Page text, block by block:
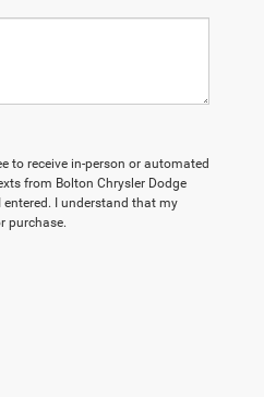
to receive in-person or automated
from Bolton Chrysler Dodge
entered. I understand that my
purchase.